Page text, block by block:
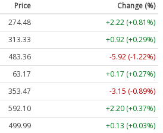
Price
Change (%)
274.48
+2.22 (+0.81%)
313.33
+0.92 (+0.29%)
483.36
-5.92 (-1.22%)
63.17
+0.17 (+0.27%)
353.47
-3.15 (-0.89%)
592.10
+2.20 (+0.37%)
499.99
+0.13 (+0.03%)